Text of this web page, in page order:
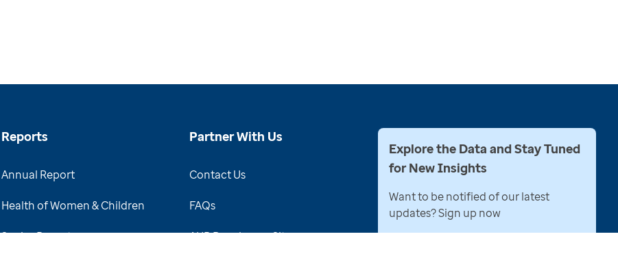
Reports
Annual Report
Health of Women & Children
Senior Report
Partner With Us
Contact Us
FAQs
AHR Developers Site
Explore the Data and Stay Tuned
for New Insights
Want to be notified of our latest
updates? Sign up now